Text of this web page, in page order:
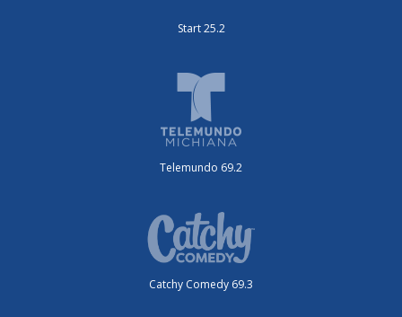
Start 25.2
Telemundo 69.2
Catchy Comedy 69.3